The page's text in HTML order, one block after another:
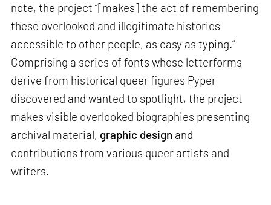
note, the project “[makes] the act of remembering
these overlooked and illegitimate histories
accessible to other people, as easy as typing.”
Comprising a series of fonts whose letterforms
derive from historical queer figures Pyper
discovered and wanted to spotlight, the project
makes visible overlooked biographies presenting
archival material, graphic design and
contributions from various queer artists and
writers.